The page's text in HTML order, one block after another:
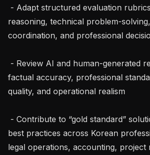
reasoning, technical problem-
coordination, and professional
factual accuracy, professional
quality, and operational realism
best practices across Korean
legal operations, accounting, project